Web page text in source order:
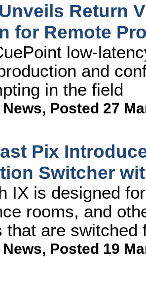
Return
for Remote
low-
and
in the field
, Posted 27
Pix
Switcher
IX is designed
rooms, and
that are
, Posted 19